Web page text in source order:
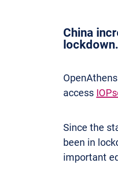
China
lockdown.
access
Since the
been in
important